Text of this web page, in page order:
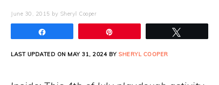
June 30, 2015 by Sheryl Cooper
LAST UPDATED ON MAY 31, 2024 BY SHERYL COOPER